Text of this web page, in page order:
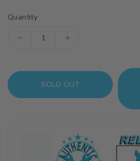
Quantity
Decrease
for
Automata
Increase
for
NieR
Automata
Kai
2B
SOLD OUT